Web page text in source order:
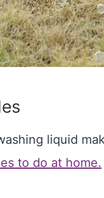
liquid
to do at home.